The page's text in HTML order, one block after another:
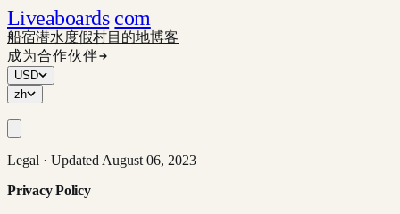
Liveaboards com
船宿潜水度假村目的地博客
成为合作伙伴
USD
zh
Legal · Updated August 06, 2023
Privacy Policy